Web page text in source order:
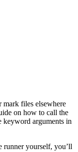
files elsewhere
on how to call the
keyword arguments in
runner yourself, you’ll